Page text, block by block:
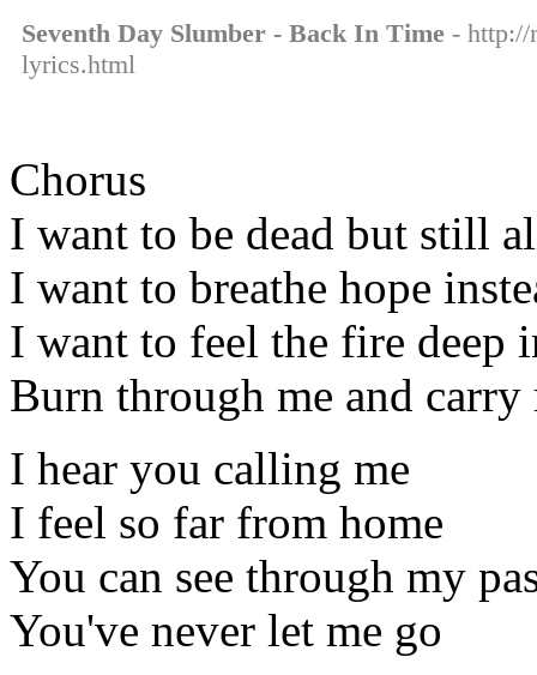
Seventh Day Slumber - Back In Time - http://
lyrics.html
Chorus
I want to be dead but still
I want to breathe hope
I want to feel the fire deep
Burn through me and carry
I hear you calling me
I feel so far from home
You can see through my
You've never let me go